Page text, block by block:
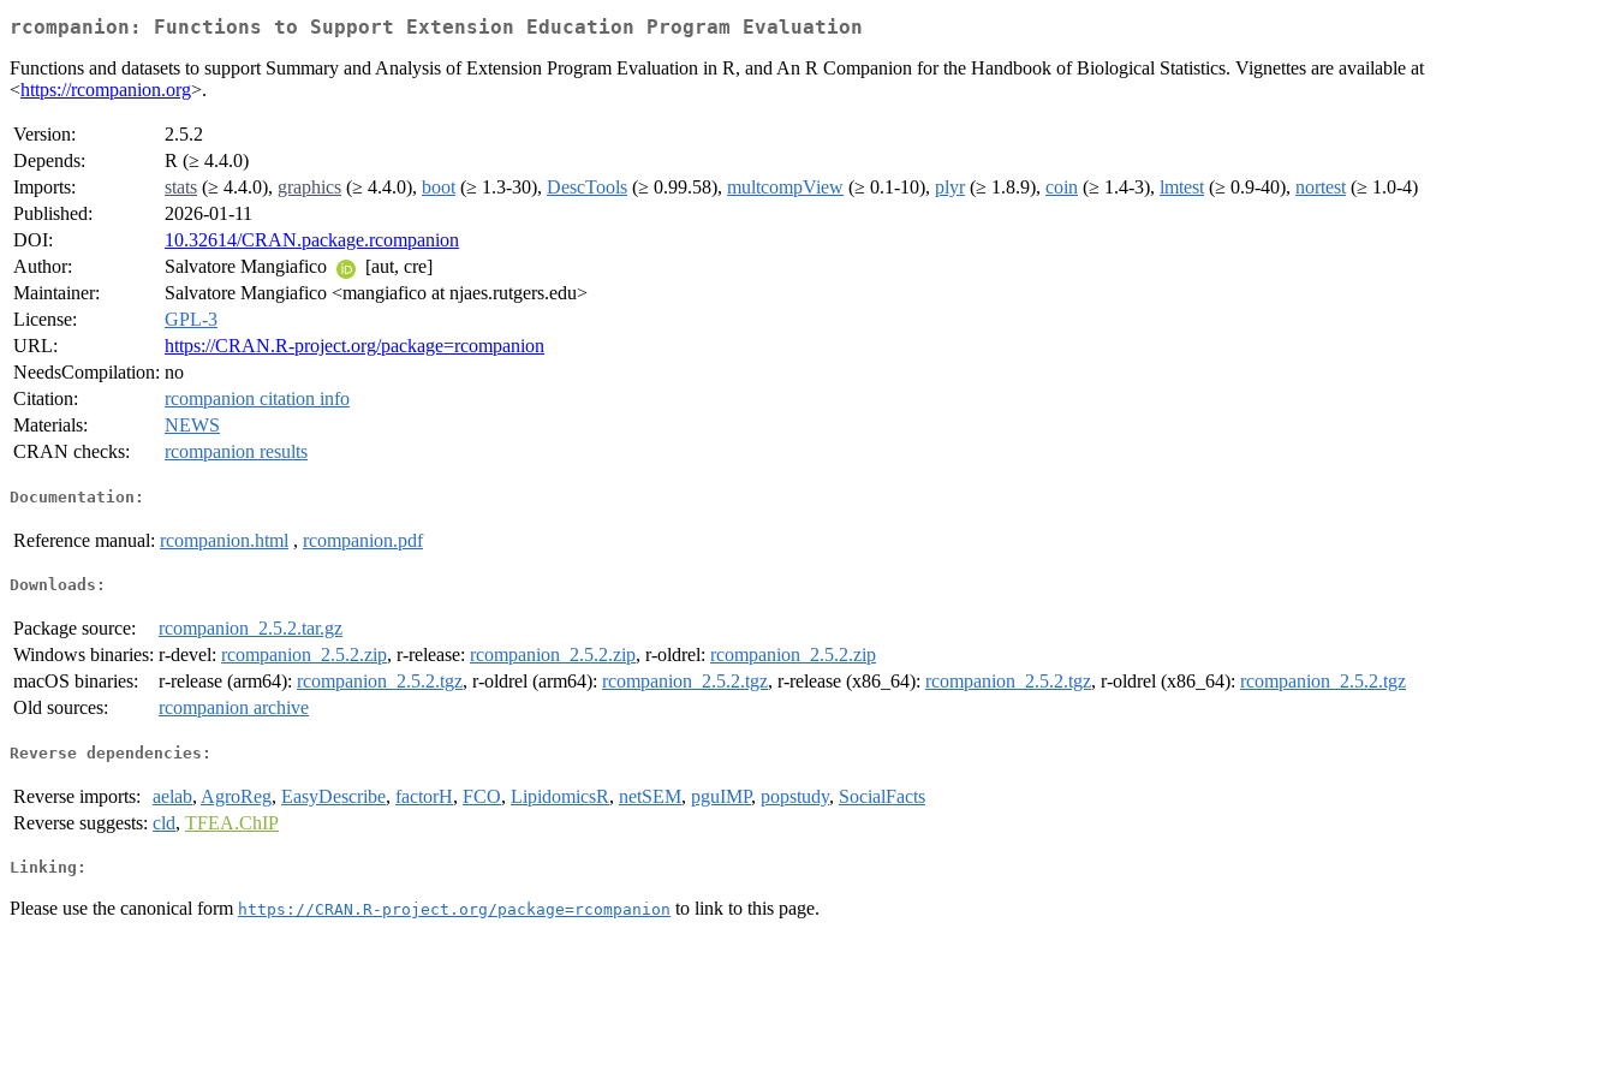
rcompanion: Functions to Support Extension Education Program Evaluation
Functions and datasets to support Summary and Analysis of Extension Program Evaluation in R, and An R Companion for the Handbook of Biological Statistics. Vignettes are available at
<https://rcompanion.org>.
Version:
2.5.2
Depends:
R (≥ 4.4.0)
Imports:
stats (≥ 4.4.0), graphics (≥ 4.4.0), boot (≥ 1.3-30), DescTools (≥ 0.99.58), multcompView (≥ 0.1-10), plyr(≥ 1.8.9), coin (≥ 1.4-3), lmtest (≥ 0.9-40), nortest (≥ 1.0-4)
Published:
2026-01-11
DOI:
10.32614/CRAN.package.rcompanion
Author:
Salvatore Mangiafico
[aut, cre]
Maintainer:
Salvatore Mangiafico <mangiafico at njaes.rutgers.edu>
License:
GPL-3
URL:
https://CRAN.R-project.org/package=rcompanion
NeedsCompilation: no
Citation:
rcompanion citation info
Materials:
NEWS
CRAN checks:
rcompanion results
Documentation:
Reference manual: rcompanion.html , rcompanion.pdf
Downloads:
Package source:
rcompanion_2.5.2.tar.gz
Windows binaries: r-devel: rcompanion_2.5.2.zip, r-release: rcompanion_2.5.2.zip, r-oldrel: rcompanion_2.5.2.zip
macOS binaries:
r-release (arm64): rcompanion_2.5.2.tgz, r-oldrel (arm64): rcompanion_2.5.2.tgz, r-release (x86_64): rcompanion_2.5.2.tgz, r-oldrel (x86_64): rcompanion_2.5.2.tgz
Old sources:
rcompanion archive
Reverse dependencies:
Reverse imports: aelab, AgroReg, EasyDescribe, factorH, FCO, LipidomicsR, netSEM, pguIMP, popstudy, SocialFacts
Reverse suggests: cld, TFEA.ChIP
Linking:
Please use the canonical form https://CRAN.R-project.org/package=rcompanion to link to this page.